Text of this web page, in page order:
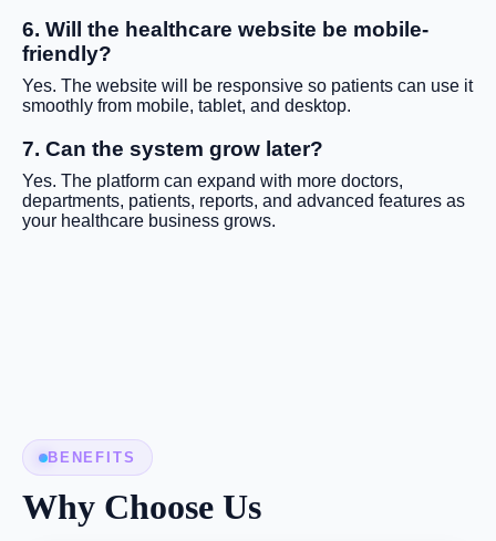
6. Will the healthcare website be mobile-
friendly?
Yes. The website will be responsive so patients can use it
smoothly from mobile, tablet, and desktop.
7. Can the system grow later?
Yes. The platform can expand with more doctors,
departments, patients, reports, and advanced features as
your healthcare business grows.
BENEFITS
Why Choose Us